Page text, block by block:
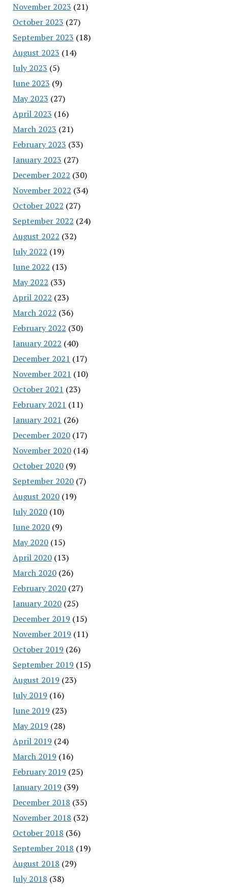
November 2023 (21)
October 2023 (27)
September 2023 (18)
August 2023 (14)
July 2023 (5)
June 2023 (9)
May 2023 (27)
April 2023 (16)
March 2023 (21)
February 2023 (33)
January 2023 (27)
December 2022 (30)
November 2022 (34)
October 2022 (27)
September 2022 (24)
August 2022 (32)
July 2022 (19)
June 2022 (13)
May 2022 (33)
April 2022 (23)
March 2022 (36)
February 2022 (30)
January 2022 (40)
December 2021 (17)
November 2021 (10)
October 2021 (23)
February 2021 (11)
January 2021 (26)
December 2020(17)
November 2020(14)
October 2020(9)
September 2020(7)
August 2020(19)
July 2020(10)
June 2020(9)
May 2020(15)
April 2020(13)
March 2020(26)
February 2020(27)
January 2020(25)
December 2019 (15)
November 2019 (11)
October 2019 (26)
September 2019 (15)
August 2019 (23)
July 2019 (16)
June 2019 (23)
May 2019 (28)
April 2019 (24)
March 2019 (16)
February 2019 (25)
January 2019 (39)
December 2018 (35)
November 2018 (32)
October 2018 (36)
September 2018 (19)
August 2018 (29)
July 2018 (38)